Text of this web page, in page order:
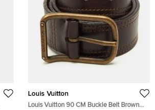
Louis Vuitton
Louis Vuitton 90 CM Buckle Belt Brown